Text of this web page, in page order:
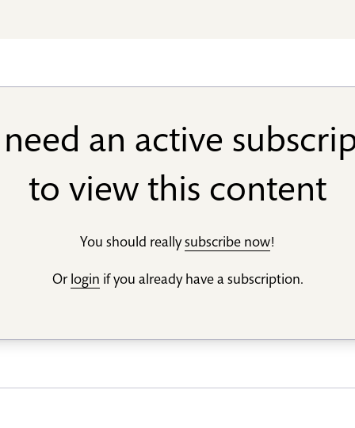
an active
to view this content
You should reallysubscribe now!
Or login if you already have a subscription.